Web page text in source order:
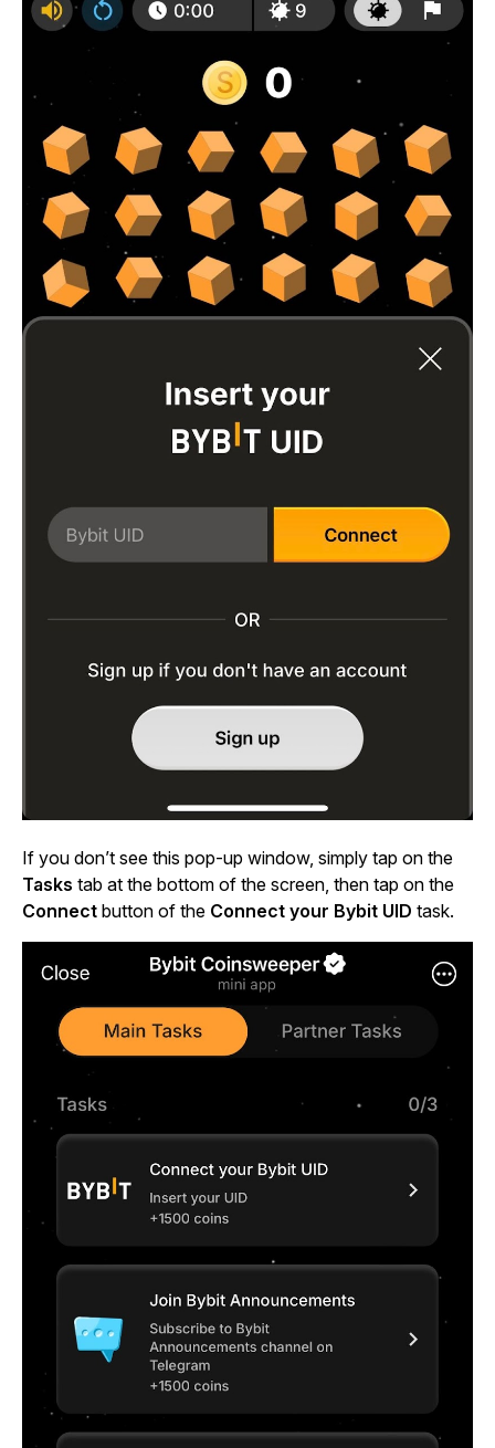
If you don’t see this pop-up window, simply tap on the
Tasks tab at the bottom of the screen, then tap on the
Connect button of the Connect your Bybit UID task.